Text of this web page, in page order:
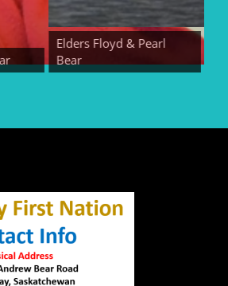
Elders Floyd & Pearl
Bear